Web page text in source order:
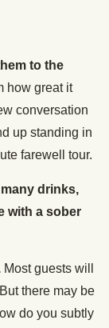
to the
how great it
conversation
up standing in
farewell tour.
drinks,
with a sober
Most guests will
there may be
do you subtly